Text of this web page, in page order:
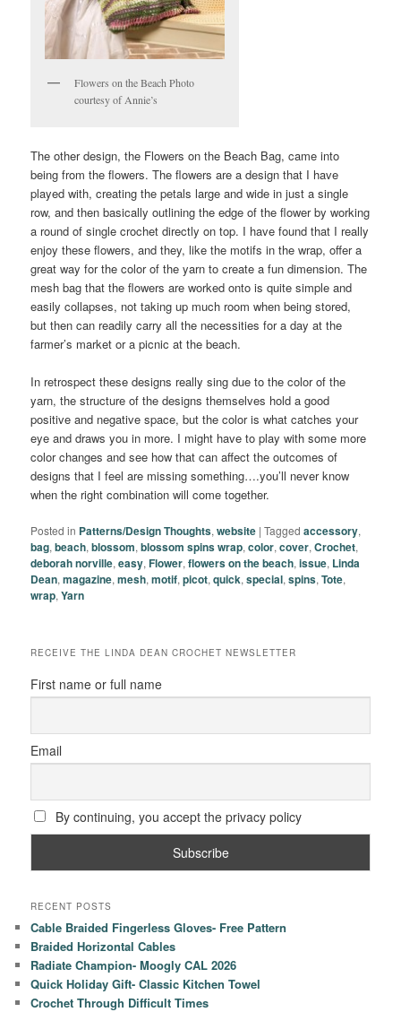
Flowers on the Beach Photo
courtesy of Annie’s
The other design, the Flowers on the Beach Bag, came into
being from the flowers. The flowers are a design that I have
played with, creating the petals large and wide in just a single
row, and then basically outlining the edge of the flower by working
a round of single crochet directly on top. I have found that I really
enjoy these flowers, and they, like the motifs in the wrap, offer a
great way for the color of the yarn to create a fun dimension. The
mesh bag that the flowers are worked onto is quite simple and
easily collapses, not taking up much room when being stored,
but then can readily carry all the necessities for a day at the
farmer’s market or a picnic at the beach.
In retrospect these designs really sing due to the color of the
yarn, the structure of the designs themselves hold a good
positive and negative space, but the color is what catches your
eye and draws you in more. I might have to play with some more
color changes and see how that can affect the outcomes of
designs that I feel are missing something….you’ll never know
when the right combination will come together.
Posted in Patterns/Design Thoughts,website |Tagged accessory,
bag,beach,blossom,blossom spins wrap,color,cover,Crochet,
deborah norville,easy,Flower,flowers on the beach,issue, Linda
Dean,magazine,mesh,motif,picot,quick,special,spins,Tote,
wrap,Yarn
RECEIVE THE LINDA DEAN CROCHET NEWSLETTER
First name or full name
Email
By continuing, you accept the privacy policy
RECENT POSTS
Cable Braided Fingerless Gloves- Free Pattern
Braided Horizontal Cables
Radiate Champion- Moogly CAL 2026
Quick Holiday Gift- Classic Kitchen Towel
Crochet Through Difficult Times